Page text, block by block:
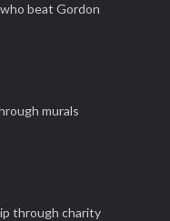
beat Gordon
murals
through charity